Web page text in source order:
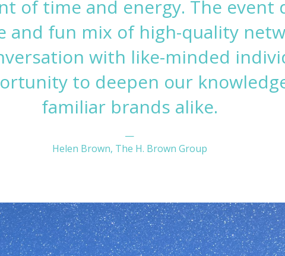
of time and energy. The event
and fun mix of high-quality
with like-minded
to deepen our
familiar brands alike.
—
Helen Brown, The H. Brown Group